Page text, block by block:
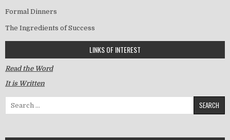
Formal Dinners
The Ingredients of Success
LINKS OF INTEREST
Read the Word
It is Written
Search for: